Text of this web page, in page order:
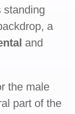
standing
a
and
the male
part of the